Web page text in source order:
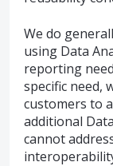
We do
using Data
reporting
specific need,
customers to
additional
cannot